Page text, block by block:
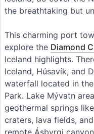
the breathtaking but
This charming port
explore the Diamond
Iceland highlights.
Iceland, Húsavík, and
waterfall located in
Park. Lake Mývatn
geothermal springs
craters, lava fields,
remote Ásbyrgi